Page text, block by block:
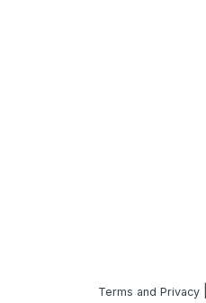
Terms and Privacy